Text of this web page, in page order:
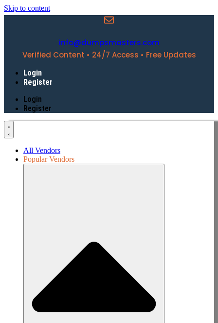
Skip to content
info@dumpsmasters.com
Verified Content • 24/7 Access • Free Updates
Login
Register
Login
Register
All Vendors
Popular Vendors